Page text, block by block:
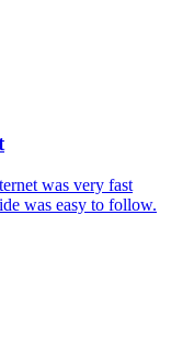
was very fast
was easy to follow.